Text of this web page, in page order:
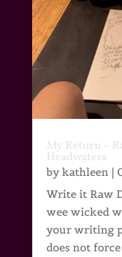
My Return –
Headwaters
bykathleen|
Write it Raw
wee wicked
your writing
does not